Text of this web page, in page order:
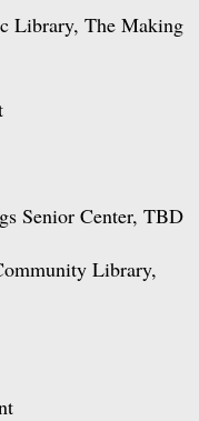
Library, The Making
Senior Center, TBD
Library,